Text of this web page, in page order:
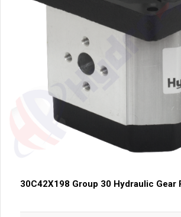
30C42X198 Group 30 Hydraulic Gear